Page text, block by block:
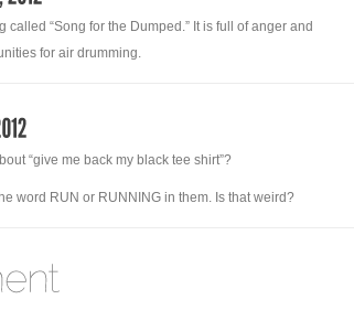
called “Song for the Dumped.” It is full of anger and
for air drumming.
“give me back my black tee shirt”?
word RUN or RUNNING in them. Is that weird?